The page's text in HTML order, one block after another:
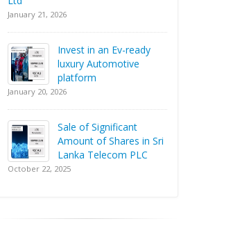
January 21, 2026
Invest in an Ev-ready
luxury Automotive
platform
January 20, 2026
Sale of Significant
Amount of Shares in Sri
Lanka Telecom PLC
October 22, 2025